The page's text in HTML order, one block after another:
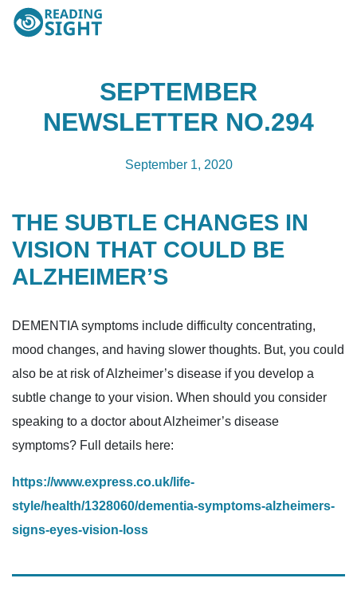
Skip
Reading
Sight
SEPTEMBER
NEWSLETTER NO.294
September 1, 2020
THE SUBTLE CHANGES IN
VISION THAT COULD BE
ALZHEIMER’S
DEMENTIA symptoms include difficulty concentrating,
mood changes, and having slower thoughts. But, you could
also be at risk of Alzheimer’s disease if you develop a
subtle change to your vision. When should you consider
speaking to a doctor about Alzheimer’s disease
symptoms? Full details here:
https://www.express.co.uk/life-
style/health/1328060/dementia-symptoms-alzheimers-
signs-eyes-vision-loss